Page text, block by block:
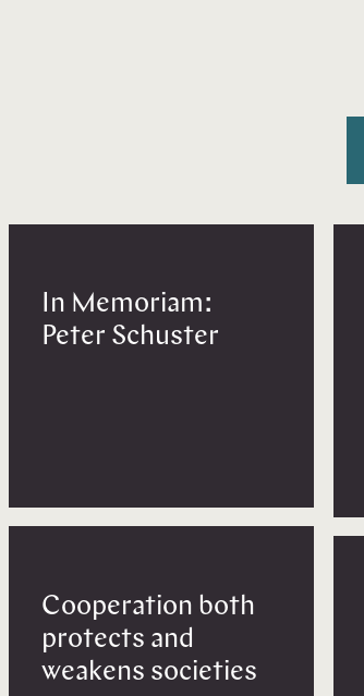
In Memoriam:
Peter Schuster
Cooperation both
protects and
weakens societies